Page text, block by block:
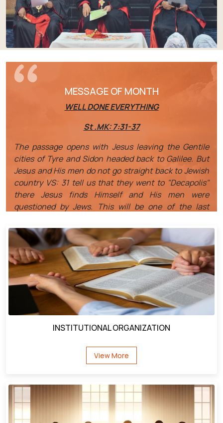
MESSAGE OF MONTH
cities of Tyre and Sidon headed back to Galilee. But
Jesus and His men do not go straight back to Jewish
country VS: 31 tell us that they went to "Decapolis"
there Jesus finds Himself and His men were
questioned by Jews. This will be one of the last
opportunities that He will have to be alone with His
men before He goes to Calvary.
people of that region had asked Jesus to leave their
country, St.MK: 5:17. Jesus had cast a legion of
demons out of the Gaderene Demoniac. Those
demons had entered into a herd of swine and the pigs
had all drowned. The people of Decapolis had rejected
Jesus and forced Him to leave.
Now he returns and they receive him with open arms,
why the change? What made the difference? The
redeemed Demoniac went home and told everyone he
met what Jesus had done for Him. He was such an
to come back to town, and when He did, they
embraced Him because they all were amazed by his
witness, we too should be in the business of
INSTITUTIONAL ORGANIZATION
View More